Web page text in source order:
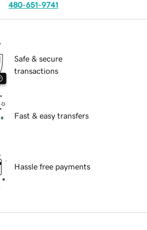
480-651-9741
Safe & secure
transactions
Fast & easy transfers
Hassle free payments